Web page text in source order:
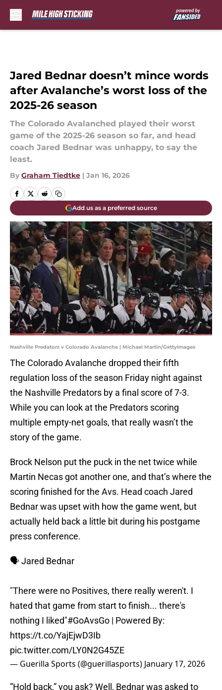
Jared Bednar doesn’t mince words
after Avalanche’s worst loss of the
2025-26 season
The Colorado Avalanched played their worst
game of the 2025-26 season so far, and head
coach Jared Bednar was unhappy, to say the
least.
By Graham Tiedtke | Jan 16, 2026
Add us as a preferred source
Nashville Predators v Colorado Avalanche | Michael Martin/GettyImages
The Colorado Avalanche dropped their fifth
regulation loss of the season Friday night against
the Nashville Predators by a final score of 7-3.
While you can look at the Predators scoring
multiple empty-net goals, that really wasn’t the
story of the game.
Brock Nelson put the puck in the net twice while
Martin Necas got another one, and that’s where the
scoring finished for the Avs. Head coach Jared
Bednar was upset with how the game went, but
actually held back a little bit during his postgame
press conference.
🗣️ Jared Bednar
"There were no Positives, there really weren't. I
hated that game from start to finish... there's
nothing I liked"#GoAvsGo | Powered By:
https://t.co/YajEjwD3Ib
pic.twitter.com/LY0N2G45ZE
— Guerilla Sports (@guerillasports) January 17, 2026
”Hold back,” you ask? Well, Bednar was asked to